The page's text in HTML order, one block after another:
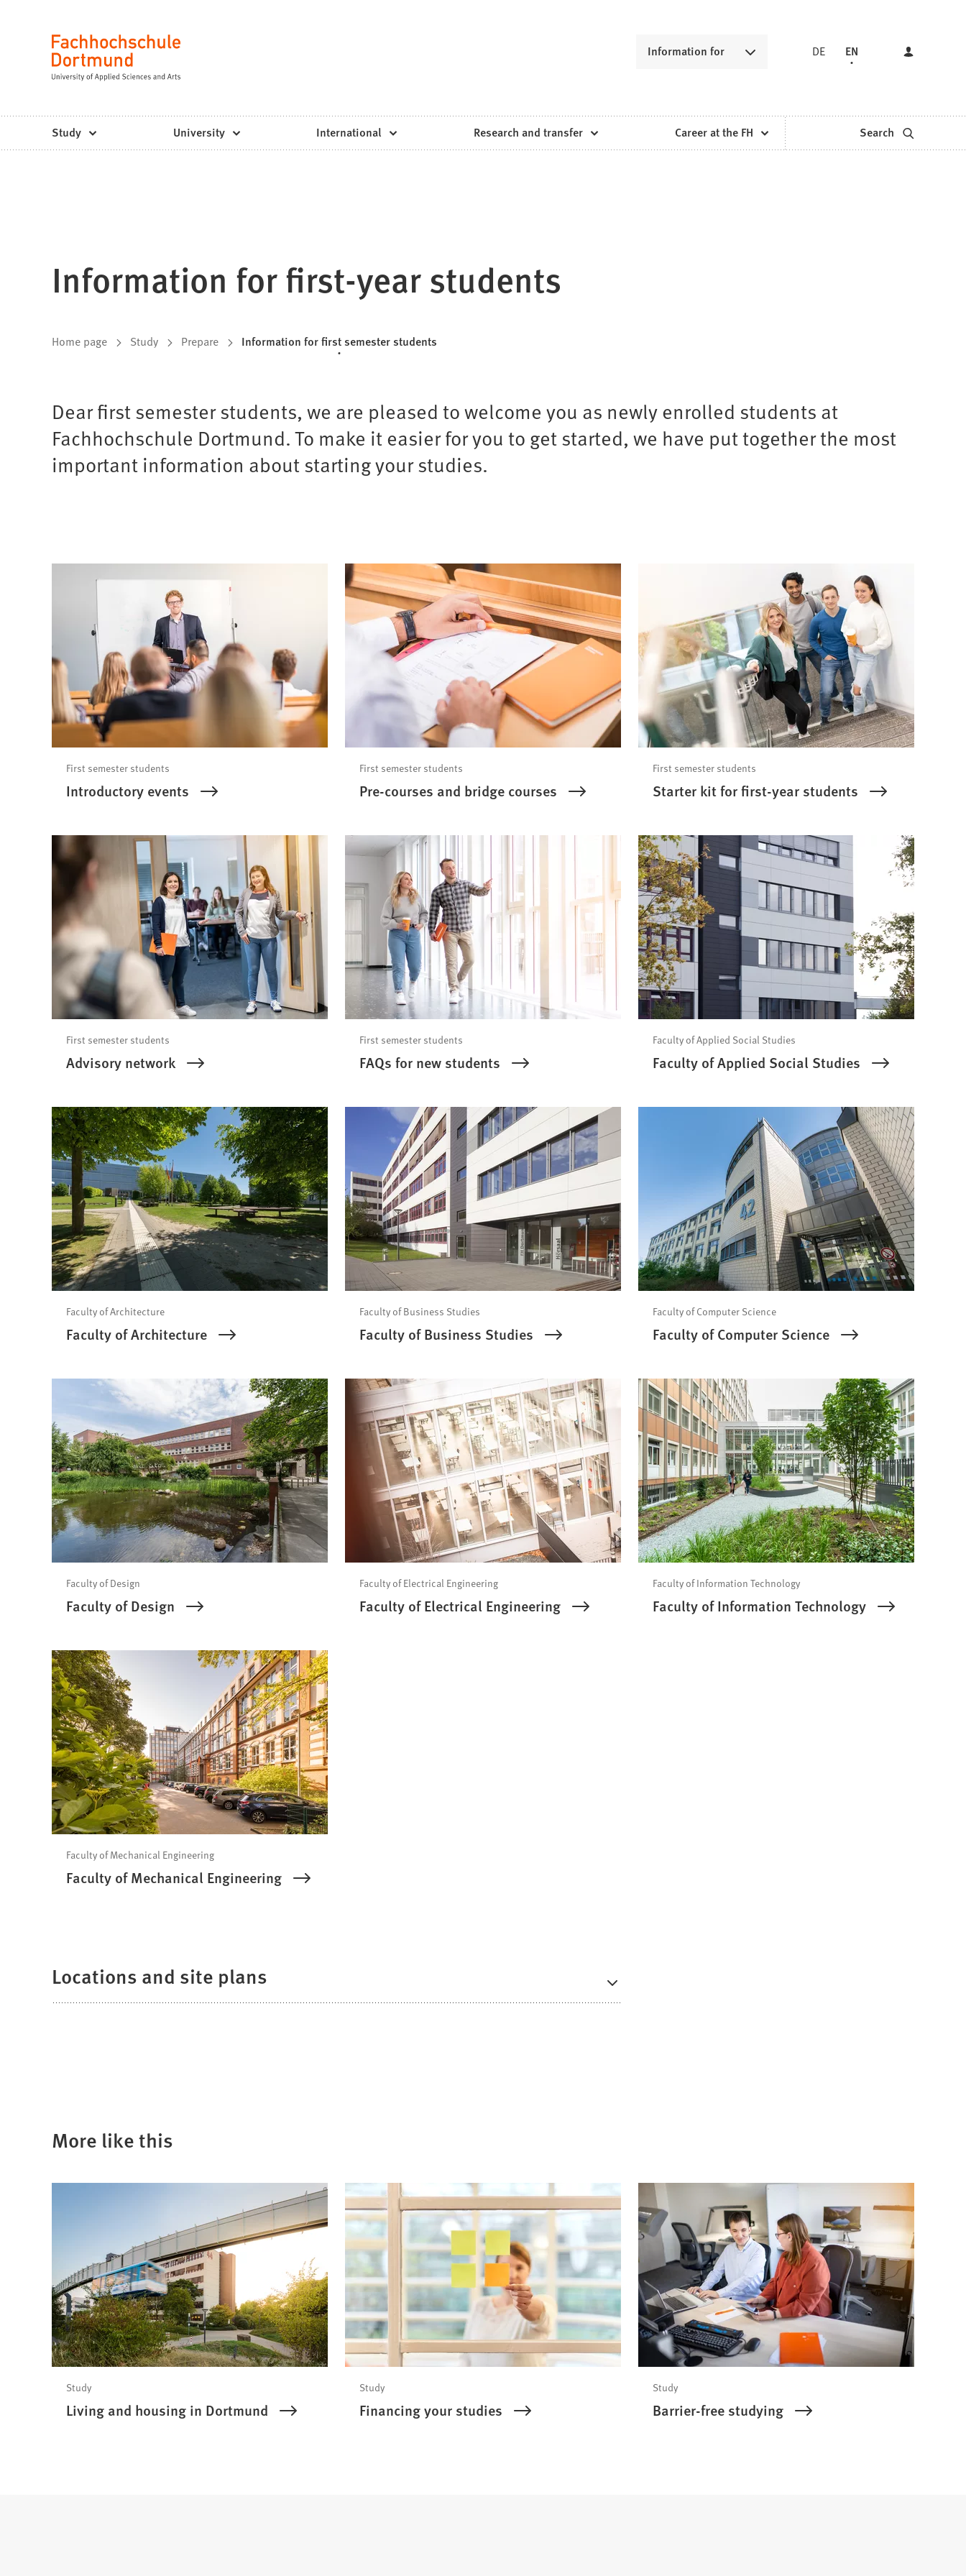
Dortmund
-
study
programs,
Information for
Language DE EN
Study University International Research and transfer Career at the FH Search
Information for first-year students
You
here:
Home page Study Prepare Information for first semester students
Dear first semester students, we are pleased to welcome you as newly enrolled students at
Fachhochschule Dortmund. To make it easier for you to get started, we have put together the most
important information about starting your studies.
First semester students
Introductory events
First semester students
Pre-courses and bridge courses
First semester students
Starter kit for first-year students
First semester students
Advisory network
First semester students
FAQs for new students
Faculty of Applied Social Studies
Faculty of Applied Social Studies
Faculty of Architecture
Faculty of Architecture
Faculty of Business Studies
Faculty of Business Studies
Faculty of Computer Science
Faculty of Computer Science
Faculty of Design
Faculty of Design
Faculty of Electrical Engineering
Faculty of Electrical Engineering
Faculty of Information Technology
Faculty of Information Technology
Faculty of Mechanical Engineering
Faculty of Mechanical Engineering
Locations and site plans
More like this
Study
Living and housing in Dortmund
Study
Financing your studies
Study
Barrier-free studying